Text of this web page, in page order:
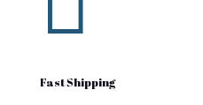
Fast Shipping